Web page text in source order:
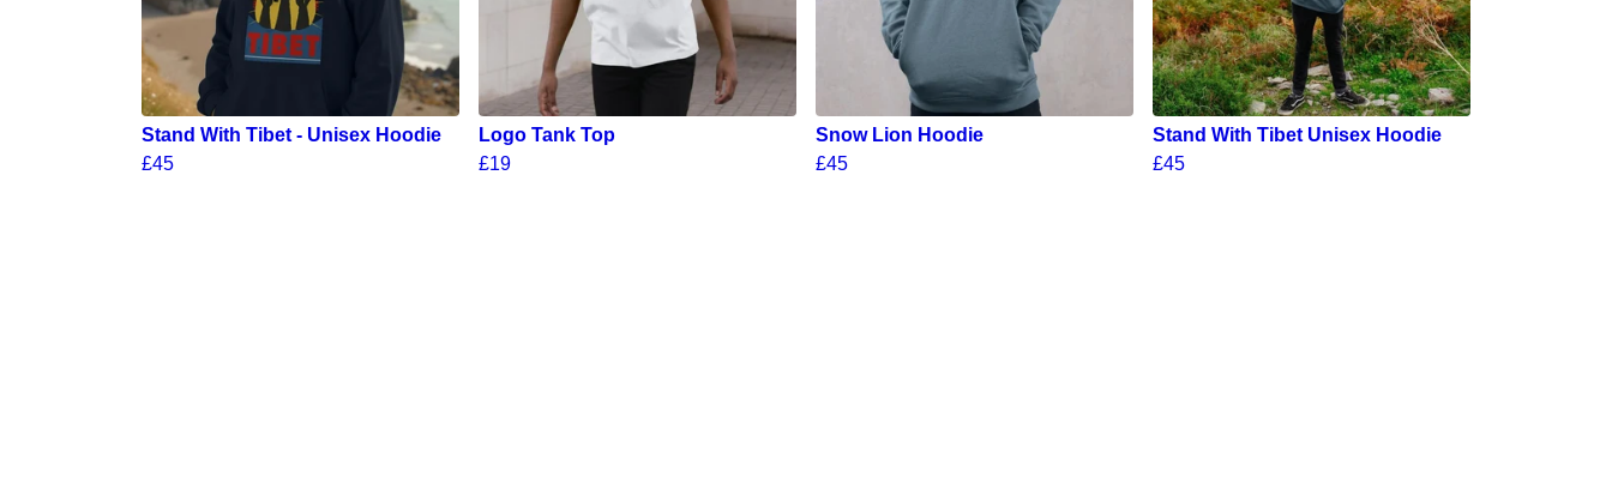
Stand With Tibet - Unisex Hoodie
£45
Logo Tank Top
£19
Snow Lion Hoodie
£45
Stand With Tibet Unisex Hoodie
£45